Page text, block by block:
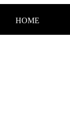
HOME